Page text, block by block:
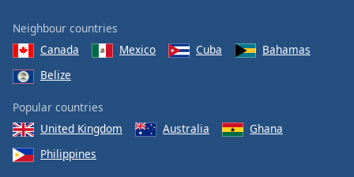
Neighbour countries
Canada
Mexico Cuba
Bahamas
Belize
Popular countries
United Kingdom
Australia
Ghana
Philippines